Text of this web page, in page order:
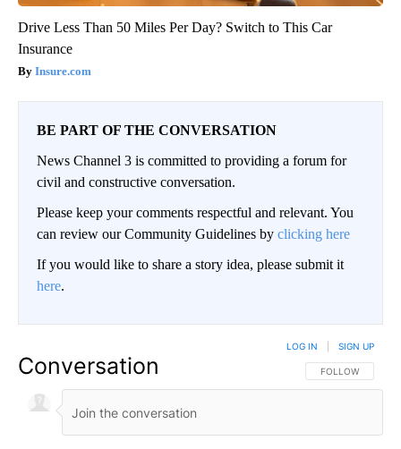
Drive Less Than 50 Miles Per Day? Switch to This Car
Insurance
Insure.com
BE PART OF THE CONVERSATION
News Channel 3 is committed to providing a forum for
civil and constructive conversation.
Please keep your comments respectful and relevant. You
can review our Community Guidelines by clicking here
If you would like to share a story idea, please submit it
here.
Conversation FOLLOW THIS
FOLLOW
LOG IN SIGN UP